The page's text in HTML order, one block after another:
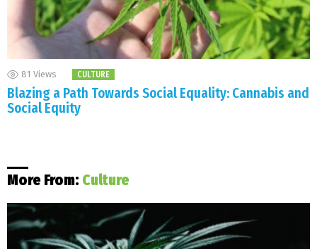
81 Views CULTURE
Blazing a Path Towards Social Equality: Cannabis and
Social Equity
More From: Culture